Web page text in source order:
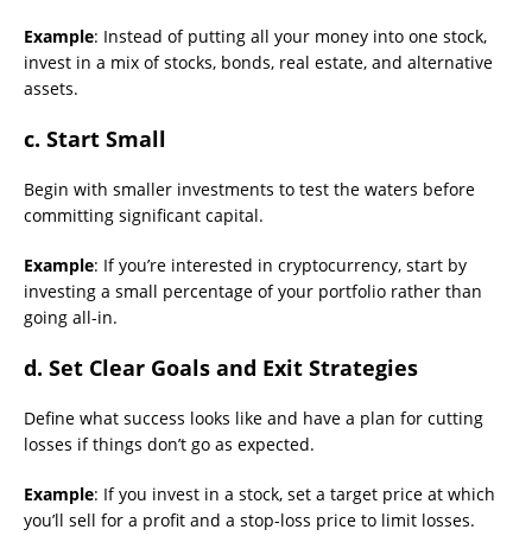
Example: Instead of putting all your money into one stock,
invest in a mix of stocks, bonds, real estate, and alternative
assets.
c. Start Small
Begin with smaller investments to test the waters before
committing significant capital.
Example: If you’re interested in cryptocurrency, start by
investing a small percentage of your portfolio rather than
going all-in.
d. Set Clear Goals and Exit Strategies
Define what success looks like and have a plan for cutting
losses if things don’t go as expected.
Example: If you invest in a stock, set a target price at which
you’ll sell for a profit and a stop-loss price to limit losses.